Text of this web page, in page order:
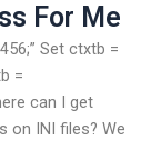
For Me
Set ctxtb =
=
can I get
on INI files? We